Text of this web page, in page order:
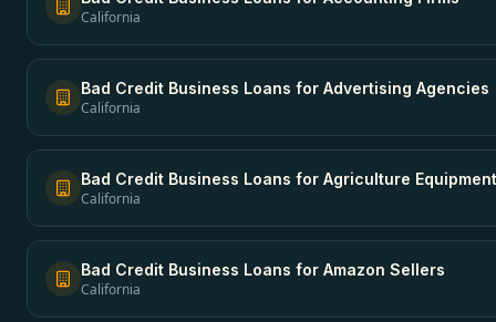
California
Bad Credit Business Loans for Advertising Agencies
California
Bad Credit Business Loans for Agriculture
California
Bad Credit Business Loans for Amazon Sellers
California